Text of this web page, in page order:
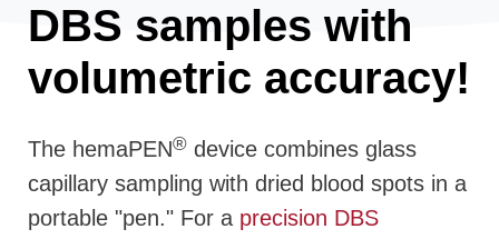
DBS samples with
volumetric accuracy!
The hemaPEN® device combines glass
capillary sampling with dried blood spots in a
portable "pen." For a precision DBS